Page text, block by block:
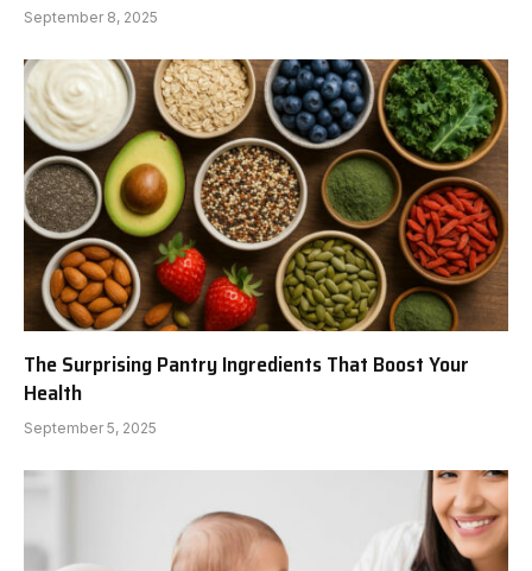
September 8, 2025
The Surprising Pantry Ingredients That Boost Your
Health
September 5, 2025